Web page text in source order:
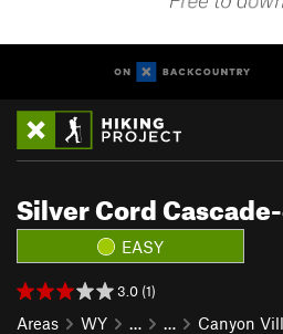
Silver Cord
EASY
3.0 (1)
Areas WY … … Canyon